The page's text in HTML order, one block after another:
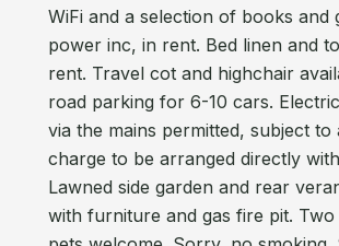
WiFi and a selection of books and
power inc, in rent. Bed linen and
rent. Travel cot and highchair
road parking for 6-10 cars.
via the mains permitted, subject to
charge to be arranged directly
Lawned side garden and rear
with furniture and gas fire pit.